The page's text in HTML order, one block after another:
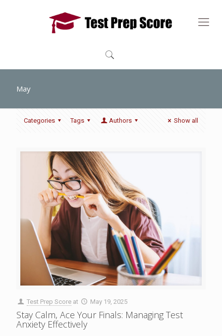
May
Categories Tags Authors Show all
Test Prep Score at May 19, 2025
Stay Calm, Ace Your Finals: Managing Test
Anxiety Effectively